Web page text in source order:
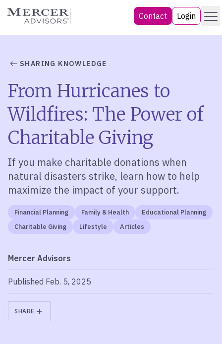
Skip
Mercer Advisors Contact Login Menu
SHARING KNOWLEDGE
From Hurricanes to
Wildfires: The Power of
Charitable Giving
If you make charitable donations when
natural disasters strike, learn how to help
maximize the impact of your support.
Financial Planning Family & Health
Educational Planning
Charitable Giving
Lifestyle Articles
Mercer Advisors
Published Feb. 5, 2025
SHARE